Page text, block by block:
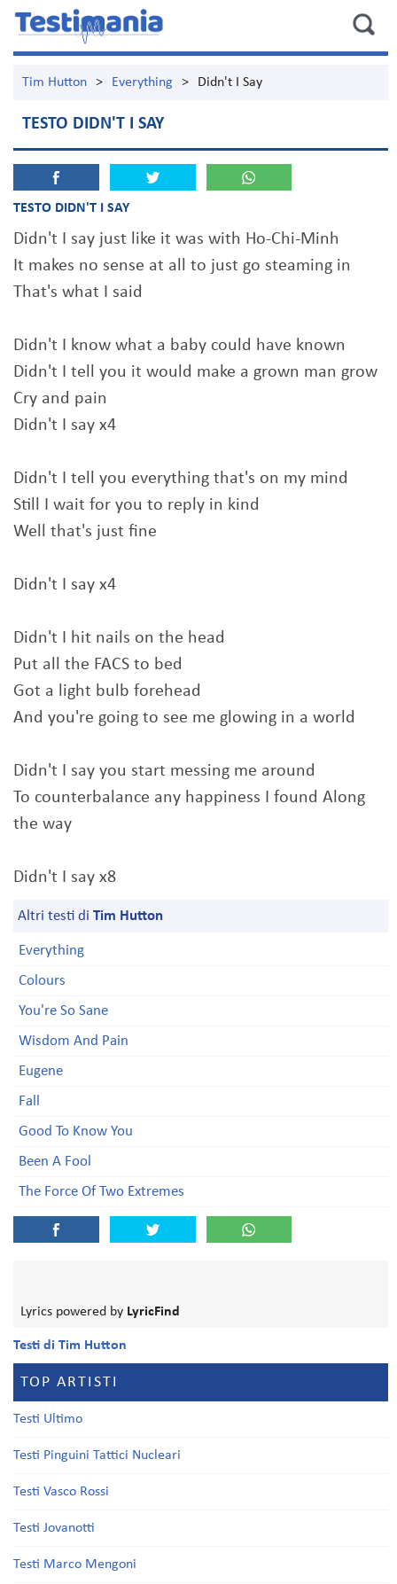
Tim Hutton > Everything > Didn't I Say
TESTO DIDN'T I SAY
TESTO DIDN'T I SAY
Didn't I say just like it was with Ho-Chi-Minh
It makes no sense at all to just go steaming in
That's what I said
Didn't I know what a baby could have known
Didn't I tell you it would make a grown man grow
Cry and pain
Didn't I say x4
Didn't I tell you everything that's on my mind
Still I wait for you to reply in kind
Well that's just fine
Didn't I say x4
Didn't I hit nails on the head
Put all the FACS to bed
Got a light bulb forehead
And you're going to see me glowing in a world
Didn't I say you start messing me around
To counterbalance any happiness I found Along
the way
Didn't I say x8
Altri testi di Tim Hutton
Everything
Colours
You're So Sane
Wisdom And Pain
Eugene
Fall
Good To Know You
Been A Fool
The Force Of Two Extremes
Lyrics powered by LyricFind
Testi di Tim Hutton
TOP ARTISTI
Testi Ultimo
Testi Pinguini Tattici Nucleari
Testi Vasco Rossi
Testi Jovanotti
Testi Marco Mengoni